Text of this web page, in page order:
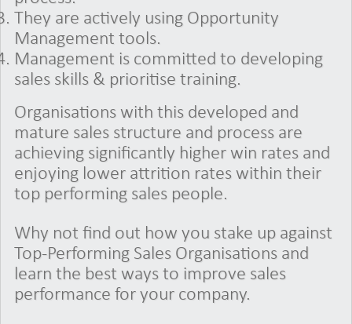
They are actively using Opportunity
Management tools.
Management is committed to developing
sales skills & prioritise training.
Organisations with this developed and
mature sales structure and process are
achieving significantly higher win rates and
enjoying lower attrition rates within their
top performing sales people.
Why not find out how you stake up against
Top-Performing Sales Organisations and
learn the best ways to improve sales
performance for your company.